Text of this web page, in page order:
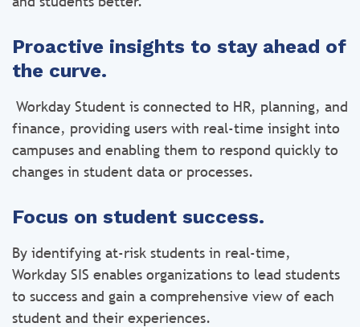
Proactive insights to stay ahead of
the curve.
Workday Student is connected to HR, planning, and
finance, providing users with real-time insight into
campuses and enabling them to respond quickly to
changes in student data or processes.
Focus on student success.
By identifying at-risk students in real-time,
Workday SIS enables organizations to lead students
to success and gain a comprehensive view of each
student and their experiences.